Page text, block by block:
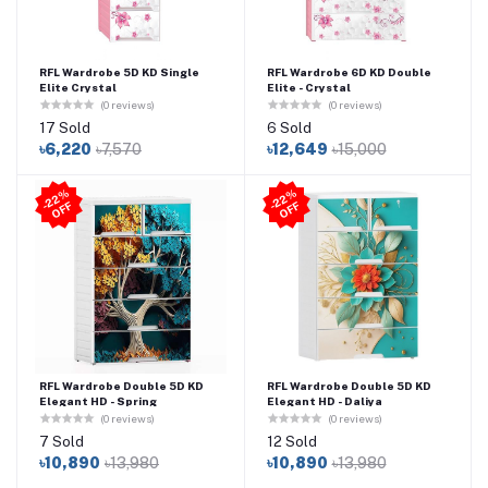
RFL Wardrobe 5D KD Single
Elite Crystal
(0 reviews)
17 Sold
৳6,220 ৳7,570
RFL Wardrobe 6D KD Double
Elite - Crystal
(0 reviews)
6 Sold
৳12,649 ৳15,000
-
2
2
%
O
F
F
RFL Wardrobe Double 5D KD
Elegant HD - Spring
(0 reviews)
7 Sold
৳10,890 ৳13,980
-
2
2
%
O
F
F
RFL Wardrobe Double 5D KD
Elegant HD - Daliya
(0 reviews)
12 Sold
৳10,890 ৳13,980